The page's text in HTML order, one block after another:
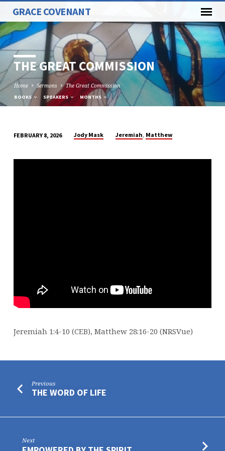
GRACE COVENANT
THE GREAT COMMISSION
Home Sermons The Great Commission
BOOKS SPEAKERS MONTHS
GREAT
FEBRUARY 8, 2026 Jody Mask Jeremiah, Matthew
Jeremiah 1:4-10 (CEB), Matthew 28:16-20 (NRSVue)
Previous
THE WORD OF LIFE
Next